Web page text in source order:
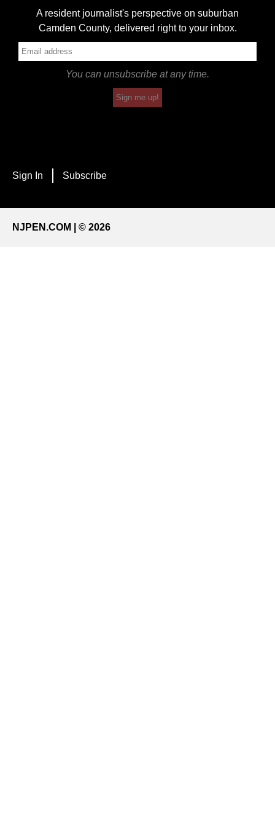
A resident journalist's perspective on suburban
Camden County, delivered right to your inbox.
You can unsubscribe at any time.
Sign me up!
Sign In Subscribe
NJPEN.COM | © 2026